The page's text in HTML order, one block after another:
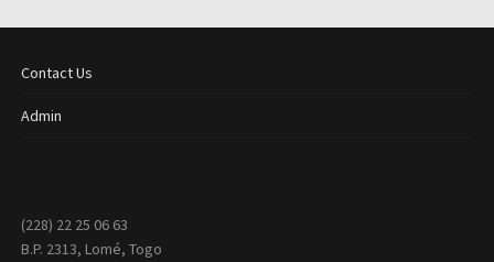
Contact Us
Admin
(228) 22 25 06 63
B.P. 2313, Lomé, Togo